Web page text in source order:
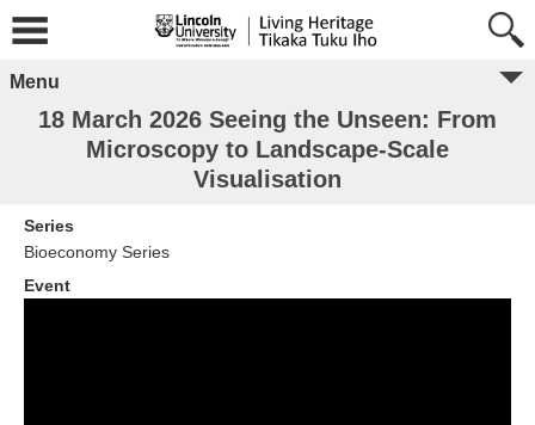
Menu
18 March 2026 Seeing the Unseen: From
Microscopy to Landscape-Scale
Visualisation
Series
Bioeconomy Series
Event